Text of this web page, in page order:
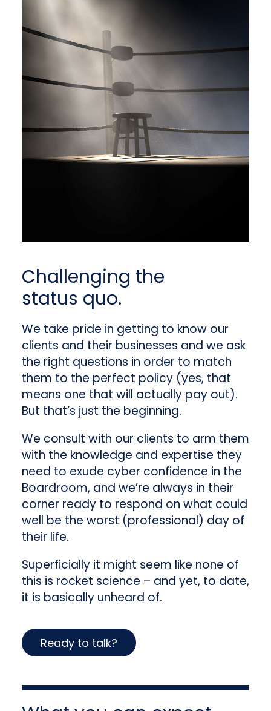
Challenging the
status quo.
We take pride in getting to know our
clients and their businesses and we ask
the right questions in order to match
them to the perfect policy (yes, that
means one that will actually pay out).
But that’s just the beginning.
We consult with our clients to arm them
with the knowledge and expertise they
need to exude cyber confidence in the
Boardroom, and we’re always in their
corner ready to respond on what could
well be the worst (professional) day of
their life.
Superficially it might seem like none of
this is rocket science – and yet, to date,
it is basically unheard of.
Ready to talk?